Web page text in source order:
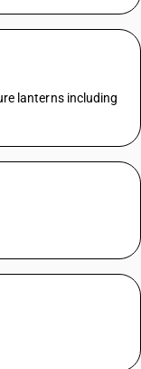
lanterns including